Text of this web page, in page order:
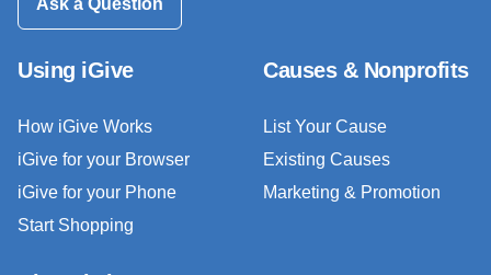
Ask a Question
Using iGive
How iGive Works
iGive for your Browser
iGive for your Phone
Start Shopping
Causes & Nonprofits
List Your Cause
Existing Causes
Marketing & Promotion